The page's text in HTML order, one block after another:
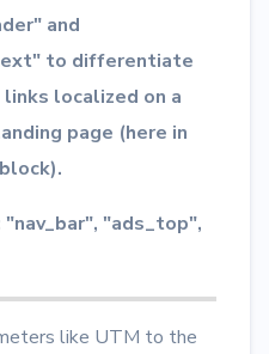
and
to differentiate
localized on a
page (here in
"nav_bar", "ads_top",
like UTM to the